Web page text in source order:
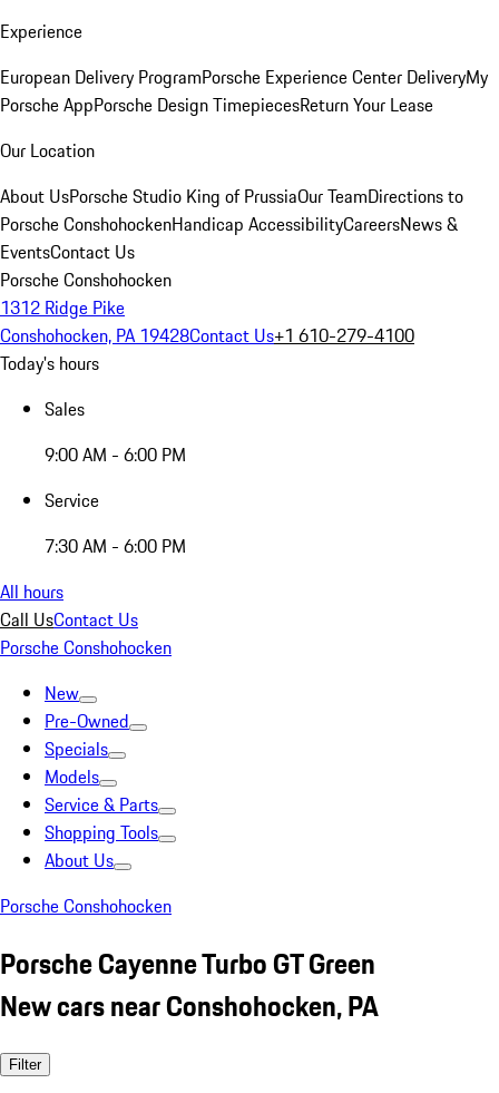
Experience
European Delivery ProgramPorsche Experience Center DeliveryMy
Porsche AppPorsche Design TimepiecesReturn Your Lease
Our Location
About UsPorsche Studio King of PrussiaOur TeamDirections to
Porsche ConshohockenHandicap AccessibilityCareersNews &
EventsContact Us
Porsche Conshohocken
1312 Ridge Pike
Conshohocken, PA 19428Contact Us+1 610-279-4100
Today's hours
Sales
9:00 AM - 6:00 PM
Service
7:30 AM - 6:00 PM
All hours
Call UsContact Us
Porsche Conshohocken
New
Pre-Owned
Specials
Models
Service & Parts
Shopping Tools
About Us
Porsche Conshohocken
Porsche Cayenne Turbo GT Green
New cars near Conshohocken, PA
Filter